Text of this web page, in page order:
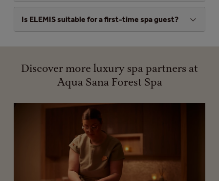
Is ELEMIS suitable for a first-time spa guest?
Discover more luxury spa partners at
Aqua Sana Forest Spa